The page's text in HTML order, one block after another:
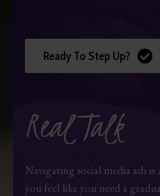
Ready To Step Up?
Real Talk
Navigating social media ads
you feel like you need a